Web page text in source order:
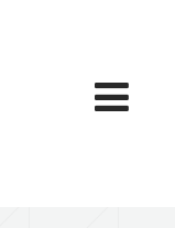
Toggle